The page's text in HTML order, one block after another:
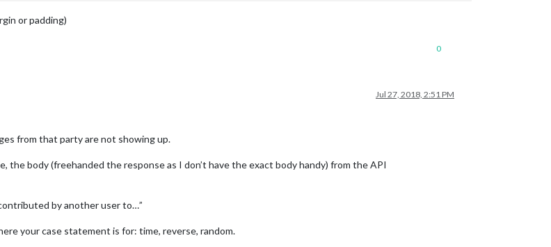
or padding)
0
Jul 27, 2018, 2:51 PM
from that party are not showing up.
the body (freehanded the response as I don’t have the exact body handy) from the API
by another user to…”
your case statement is for: time, reverse, random.